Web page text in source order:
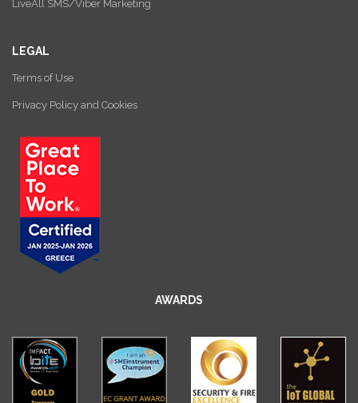
LiveAll SMS/Viber Marketing
LEGAL
Terms of Use
Privacy Policy and Cookies
AWARDS